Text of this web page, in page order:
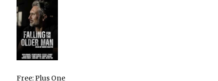
Free: Plus One